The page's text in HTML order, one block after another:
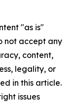
"as is"
not accept any
content,
legality, or
in this article.
issues